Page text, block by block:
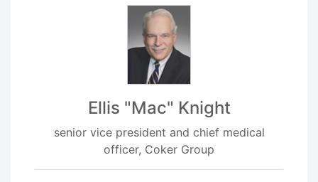
Ellis "Mac" Knight
senior vice president and chief medical
officer, Coker Group